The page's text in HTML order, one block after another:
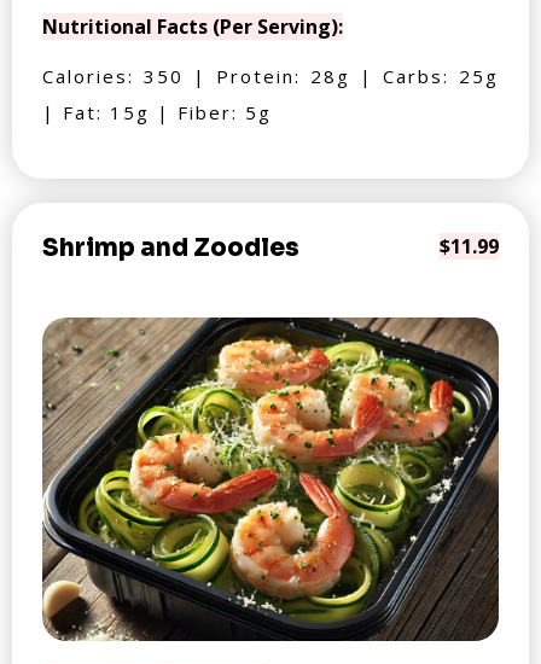
Nutritional Facts (Per Serving):
Calories: 350 | Protein: 28g | Carbs: 25g
| Fat: 15g | Fiber: 5g
Shrimp and Zoodles $11.99